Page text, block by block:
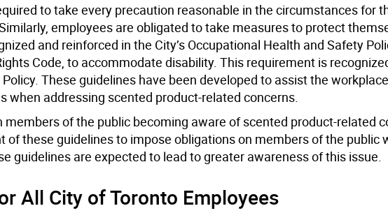
to take every precaution reasonable in the circumstances for
employees are obligated to take measures to protect
and reinforced in the City’s Occupational Health and Safety
Code, to accommodate disability. This requirement is
These guidelines have been developed to assist the
when addressing scented product-related concerns.
of the public becoming aware of scented product-related
of these guidelines to impose obligations on members of the public
guidelines are expected to lead to greater awareness of this issue.
All City of Toronto Employees